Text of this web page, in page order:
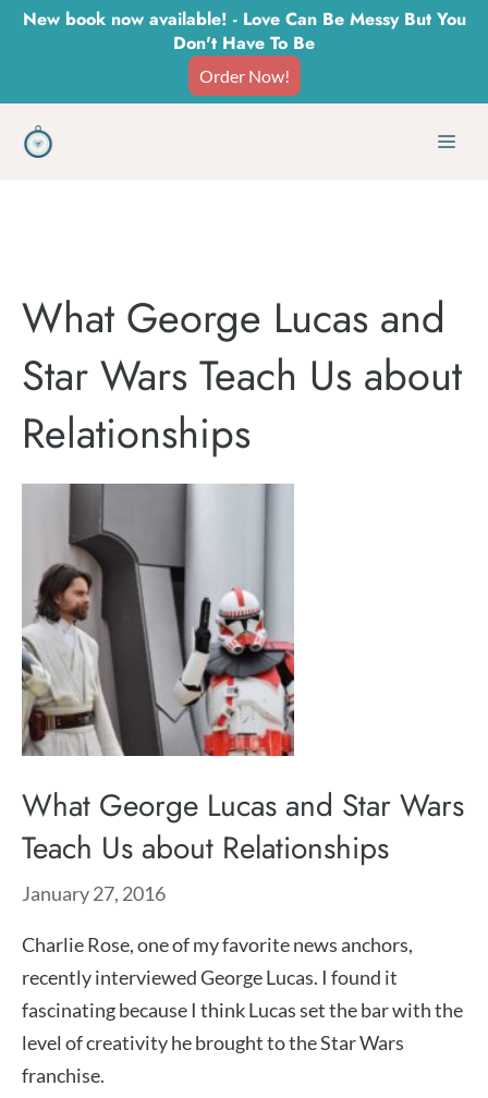
SkipNew book now available! - Love Can Be Messy But You
Don't Have To Be
Order Now!
What George Lucas and
Star Wars Teach Us about
Relationships
What George Lucas and Star Wars
Teach Us about Relationships
January 27, 2016
Charlie Rose, one of my favorite news anchors,
recently interviewed George Lucas. I found it
fascinating because I think Lucas set the bar with the
level of creativity he brought to the Star Wars
franchise.